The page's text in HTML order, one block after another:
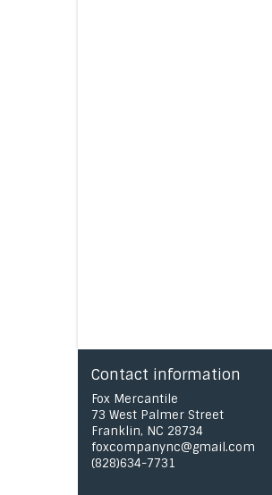
Contact information
Fox Mercantile
73 West Palmer Street
Franklin, NC 28734
foxcompanync@gmail.com
(828)634-7731